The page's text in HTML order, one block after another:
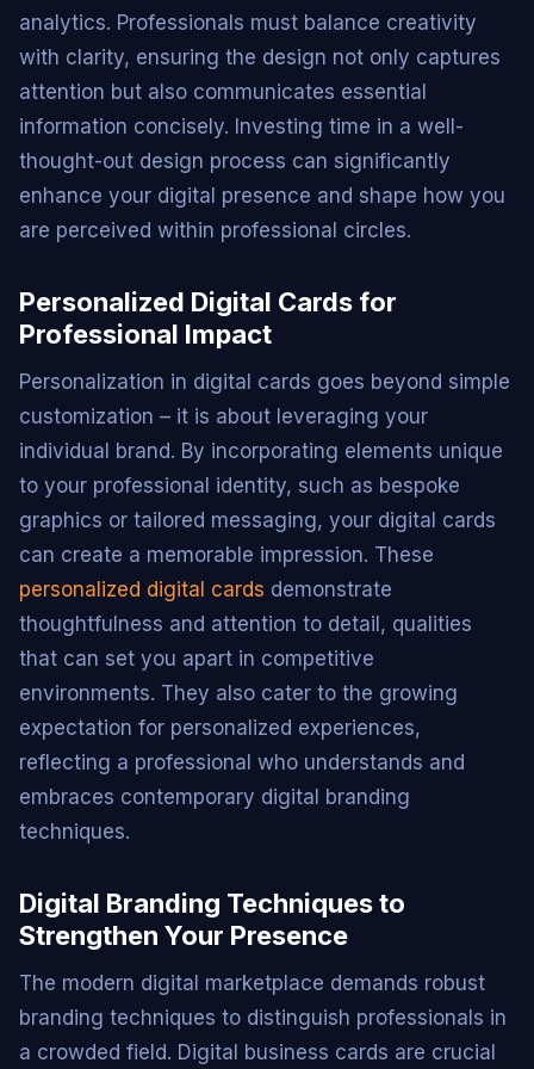
analytics. Professionals must balance creativity
with clarity, ensuring the design not only captures
attention but also communicates essential
information concisely. Investing time in a well-
thought-out design process can significantly
enhance your digital presence and shape how you
are perceived within professional circles.
Personalized Digital Cards for
Professional Impact
Personalization in digital cards goes beyond simple
customization – it is about leveraging your
individual brand. By incorporating elements unique
to your professional identity, such as bespoke
graphics or tailored messaging, your digital cards
can create a memorable impression. These
personalized digital cards demonstrate
thoughtfulness and attention to detail, qualities
that can set you apart in competitive
environments. They also cater to the growing
expectation for personalized experiences,
reflecting a professional who understands and
embraces contemporary digital branding
techniques.
Digital Branding Techniques to
Strengthen Your Presence
The modern digital marketplace demands robust
branding techniques to distinguish professionals in
a crowded field. Digital business cards are crucial